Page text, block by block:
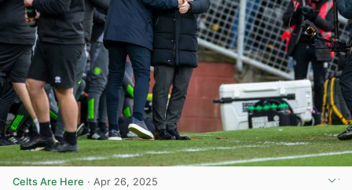
Celts Are Here · Apr 26, 2025